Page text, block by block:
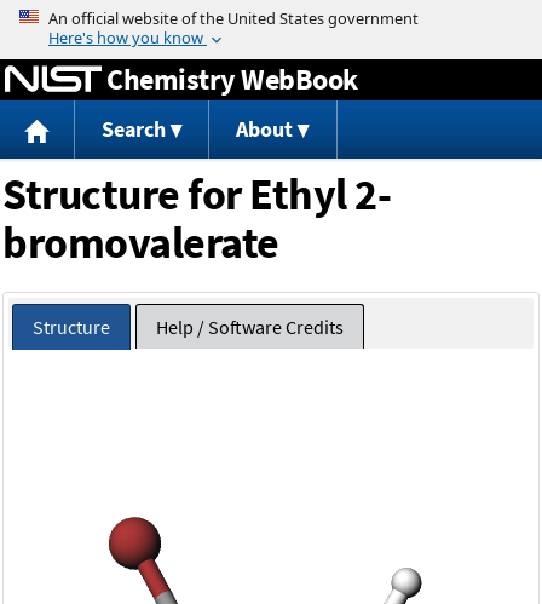
Jump to content
Chemistry WebBook
Search About
Structure for Ethyl 2-
bromovalerate
Structure Help / Software Credits